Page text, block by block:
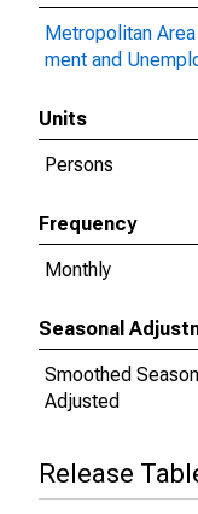
Metropolitan
ment and
Units
Persons
Frequency
Monthly
Seasonal
Smoothed
Adjusted
Release